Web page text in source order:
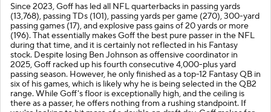
Since 2023, Goff has led all NFL quarterbacks in passing yards
(13,768), passing TDs (101), passing yards per game (270), 300-yard
passing games (17), and explosive pass gains of 20 yards or more
(196). That essentially makes Goff the best pure passer in the NFL
during that time, and it is certainly not reflected in his Fantasy
stock. Despite losing Ben Johnson as offensive coordinator in
2025, Goff racked up his fourth consecutive 4,000-plus yard
passing season. However, he only finished as a top-12 Fantasy QB in
six of his games, which is likely why he is being selected in the QB2
range. While Goff's floor is exceptionally high, and the ceiling is
there as a passer, he offers nothing from a rushing standpoint. If